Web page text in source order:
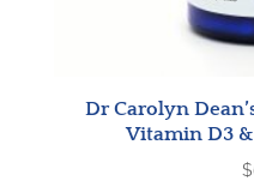
Dr Carolyn
Vitamin D3
$